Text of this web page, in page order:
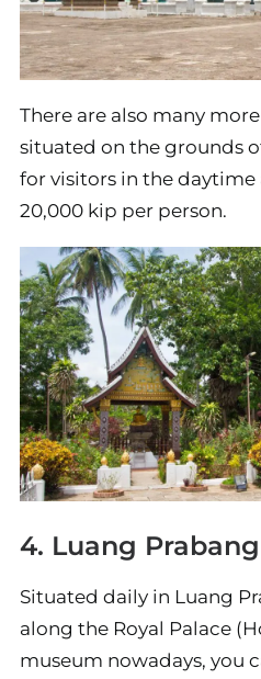
There are also many
situated on the grounds
for visitors in the
20,000 kip per person.
4. Luang
Situated daily in Luang
along the Royal Palace
museum nowadays, you